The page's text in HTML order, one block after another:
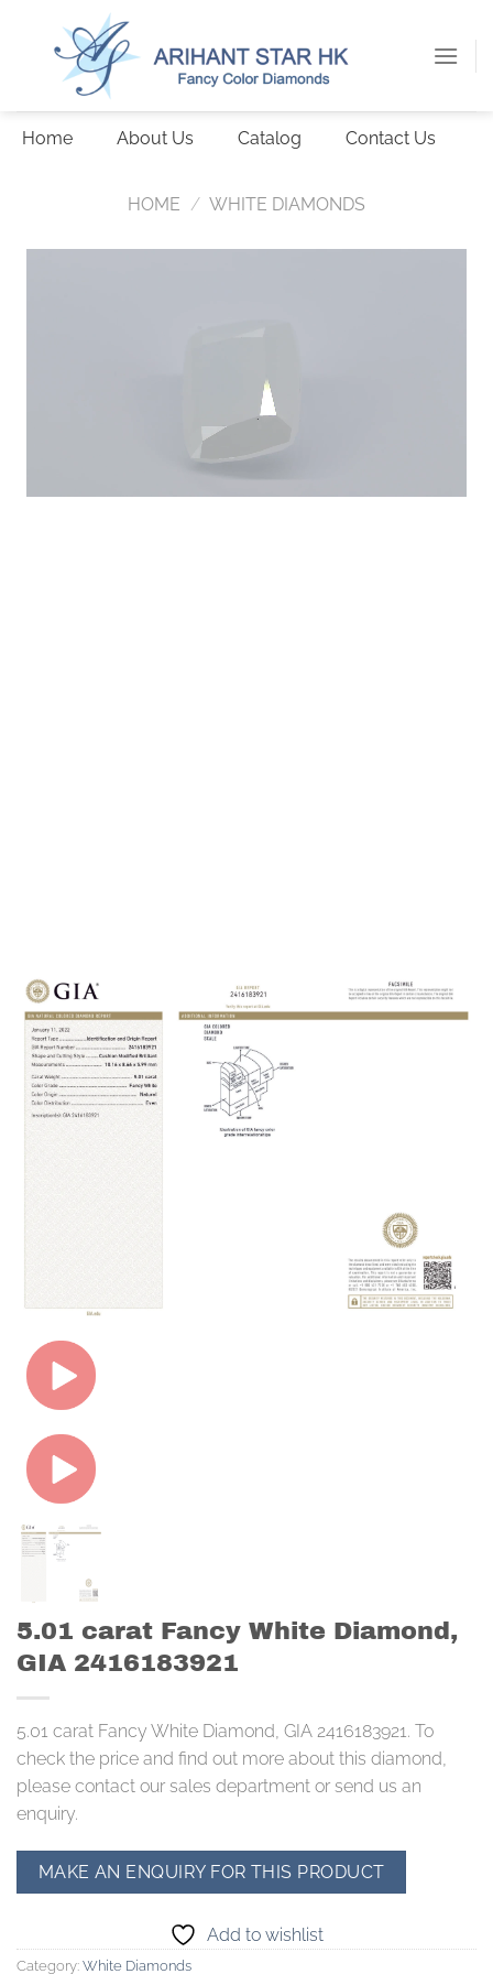
Home About Us Catalog Contact Us
HOME / WHITE DIAMONDS
5.01 carat Fancy White Diamond,
GIA 2416183921
5.01 carat Fancy White Diamond, GIA 2416183921. To
check the price and find out more about this diamond,
please contact our sales department or send us an
enquiry.
Add to wishlist
Category: White Diamonds